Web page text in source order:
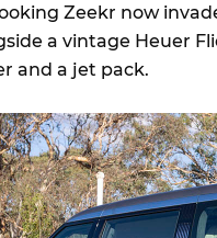
Zeekr now
a vintage Heuer
and a jet pack.